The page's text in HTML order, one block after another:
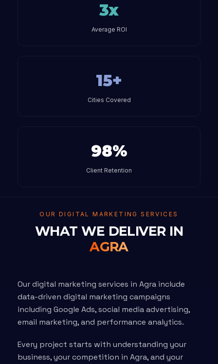
3x
Average ROI
15+
Cities Covered
98%
Client Retention
OUR DIGITAL MARKETING SERVICES
WHAT WE DELIVER IN
AGRA
Our digital marketing services in Agra include
data-driven digital marketing campaigns
including Google Ads, social media advertising,
email marketing, and performance analytics.
Every project starts with understanding your
business, your competition in Agra, and your